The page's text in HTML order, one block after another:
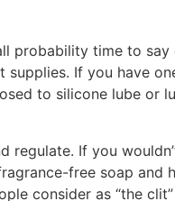
probability time to
If you have
to silicone lube or
regulate. If you
free soap and
consider as “the